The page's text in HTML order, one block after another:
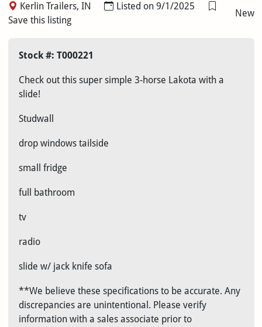
Kerlin Trailers, IN
Listed on 9/1/2025
Save this listing
New
Stock #: T000221
Check out this super simple 3-horse Lakota with a
slide!
Studwall
drop windows tailside
small fridge
full bathroom
tv
radio
slide w/ jack knife sofa
**We believe these specifications to be accurate. Any
discrepancies are unintentional. Please verify
information with a sales associate prior to